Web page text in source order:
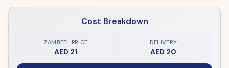
Cost Breakdown
ZAMBEEL PRICE
AED 21
DELIVERY
AED 20